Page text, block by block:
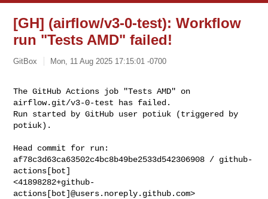
[GH] (airflow/v3-0-test): Workflow
run "Tests AMD" failed!
GitBox Mon, 11 Aug 2025 17:15:01 -0700
The GitHub Actions job "Tests AMD" on
airflow.git/v3-0-test has failed.
Run started by GitHub user potiuk (triggered by
potiuk).
Head commit for run:
af78c3d63ca63502c4bc8b49be2533d542306908 / github-
actions[bot]
<41898282+github-
actions[bot]@users.noreply.github.com>